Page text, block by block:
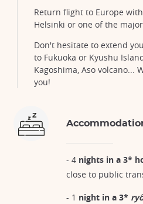
Return flight to Europe
Helsinki or one of the
Don't hesitate to extend
to Fukuoka or Kyushu
Kagoshima, Aso volcano...
you!
- 4 nights in a 3*
close to public
- 1 night in a 3*